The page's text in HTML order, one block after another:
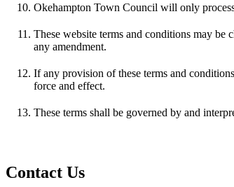
Okehampton Town Council will only
These website terms and conditions may
any amendment.
If any provision of these terms and
force and effect.
These terms shall be governed by and
Contact Us